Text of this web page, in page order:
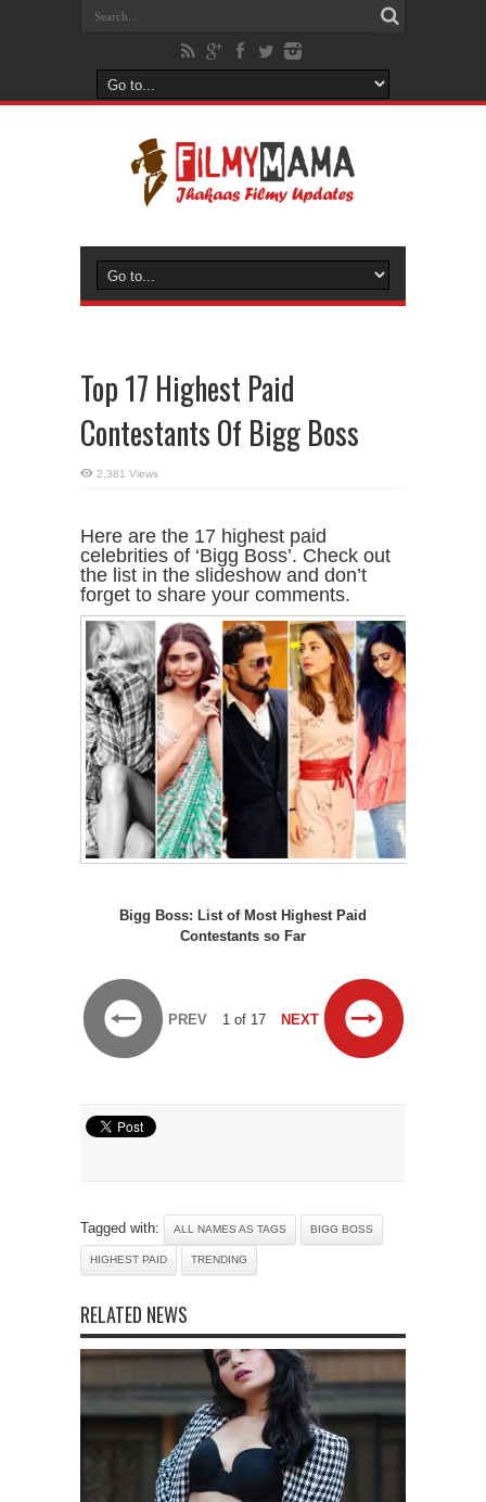
Top 17 Highest Paid
Contestants Of Bigg Boss
2,381 Views
Here are the 17 highest paid
celebrities of ‘Bigg Boss’. Check out
the list in the slideshow and don’t
forget to share your comments.
Bigg Boss: List of Most Highest Paid
Contestants so Far
PREV 1 of 17 NEXT
Tagged with: ALL NAMES AS TAGS BIGG BOSS
HIGHEST PAID TRENDING
RELATED NEWS